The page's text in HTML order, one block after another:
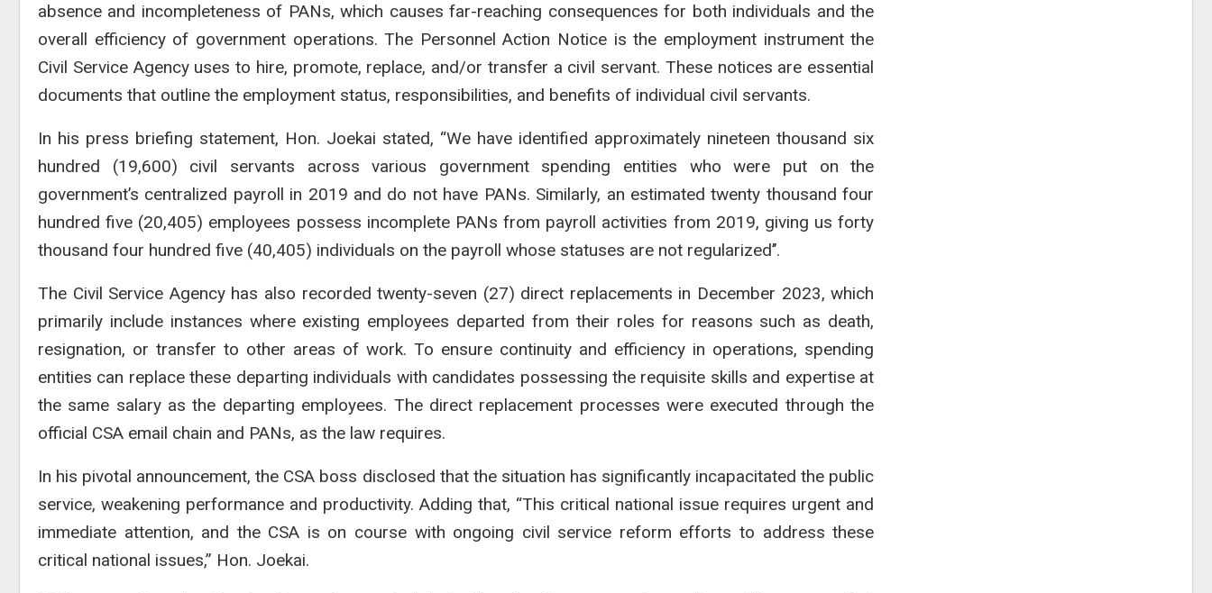
absence and incompleteness of PANs, which causes far-reaching consequences for both individuals and the
overall efficiency of government operations. The Personnel Action Notice is the employment instrument the
Civil Service Agency uses to hire, promote, replace, and/or transfer a civil servant. These notices are essential
documents that outline the employment status, responsibilities, and benefits of individual civil servants.
In his press briefing statement, Hon. Joekai stated, “We have identified approximately nineteen thousand six
hundred (19,600) civil servants across various government spending entities who were put on the
government’s centralized payroll in 2019 and do not have PANs. Similarly, an estimated twenty thousand four
hundred five (20,405) employees possess incomplete PANs from payroll activities from 2019, giving us forty
thousand four hundred five (40,405) individuals on the payroll whose statuses are not regularized’’.
The Civil Service Agency has also recorded twenty-seven (27) direct replacements in December 2023, which
primarily include instances where existing employees departed from their roles for reasons such as death,
resignation, or transfer to other areas of work. To ensure continuity and efficiency in operations, spending
entities can replace these departing individuals with candidates possessing the requisite skills and expertise at
the same salary as the departing employees. The direct replacement processes were executed through the
official CSA email chain and PANs, as the law requires.
In his pivotal announcement, the CSA boss disclosed that the situation has significantly incapacitated the public
service, weakening performance and productivity. Adding that, “This critical national issue requires urgent and
immediate attention, and the CSA is on course with ongoing civil service reform efforts to address these
critical national issues,” Hon. Joekai.